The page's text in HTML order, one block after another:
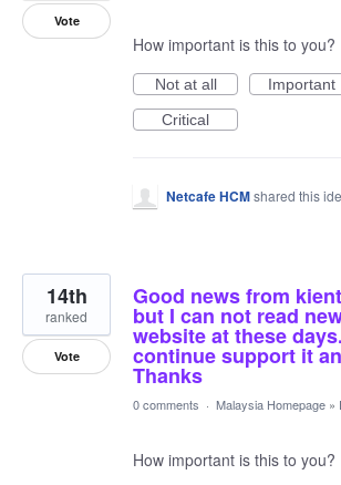
Vote
How important is this to you?
Not at all
Important
Critical
Netcafe HCMshared this
Good news from
but I can not read
website at these
continue support it
Thanks
14th
ranked
Vote
0 comments · Malaysia Homepage »
How important is this to you?